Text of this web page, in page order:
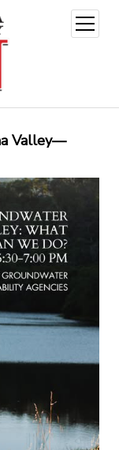
open
menu
Valley—